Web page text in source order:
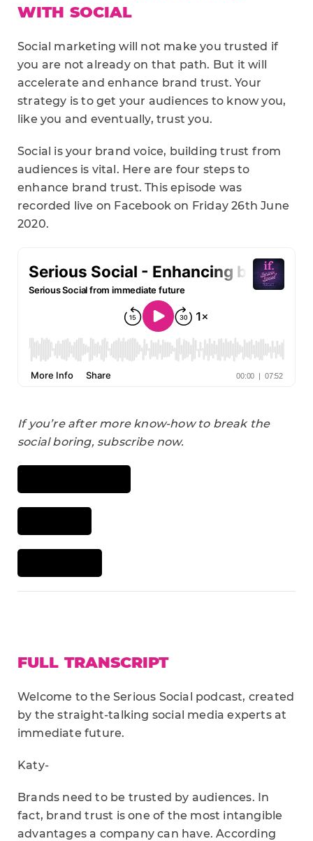
WITH SOCIAL
Social marketing will not make you trusted if
you are not already on that path. But it will
accelerate and enhance brand trust. Your
strategy is to get your audiences to know you,
like you and eventually, trust you.
Social is your brand voice, building trust from
audiences is vital. Here are four steps to
enhance brand trust. This episode was
recorded live on Facebook on Friday 26th June
2020.
If you’re after more know-how to break the
social boring, subscribe now.
FULL TRANSCRIPT
Welcome to the Serious Social podcast, created
by the straight-talking social media experts at
immediate future.
Katy-
Brands need to be trusted by audiences. In
fact, brand trust is one of the most intangible
advantages a company can have. According